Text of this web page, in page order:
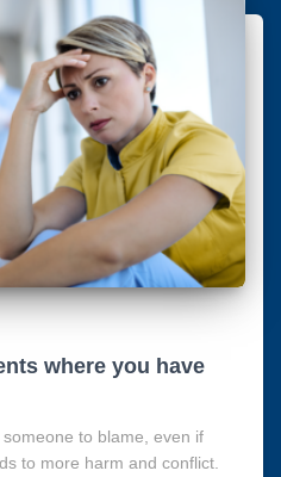
where you have
to blame, even if
to more harm and conflict.